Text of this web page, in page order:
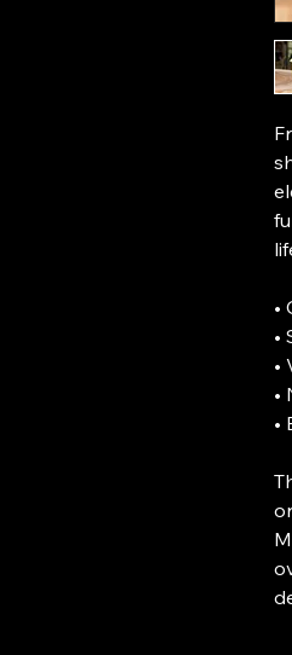
•
•
•
•
•